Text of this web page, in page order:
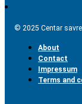
© 2025 Centar
About
Contact
Impressum
Terms and